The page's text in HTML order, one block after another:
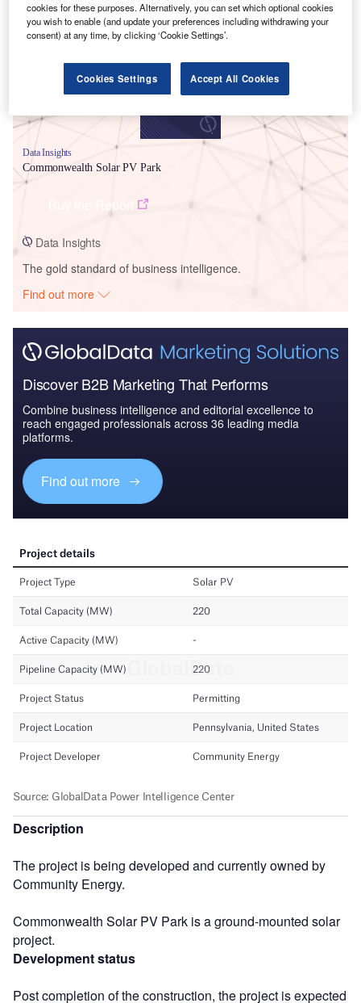
Data Insights
Commonwealth Solar PV Park
Data Insights
The gold standard of business intelligence.
Find out more
Discover B2B Marketing That Performs
Combine business intelligence and editorial excellence to
reach engaged professionals across 36 leading media
platforms.
Find out more
Description
The project is being developed and currently owned by
Community Energy.
Commonwealth Solar PV Park is a ground-mounted solar
project.
Development status
Post completion of the construction, the project is expected
cookies for these purposes. Alternatively, you can set which optional cookies
you wish to enable (and update your preferences including withdrawing your
consent) at any time, by clicking ‘Cookie Settings’.
Cookies Settings Accept All Cookies